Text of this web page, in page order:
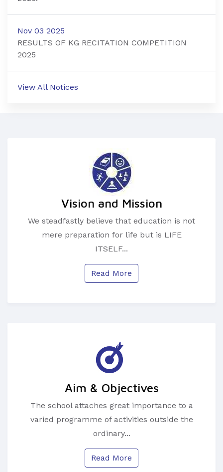
Nov 03 2025
RESULTS OF KG RECITATION COMPETITION
2025
View All Notices
Vision and Mission
We steadfastly believe that education is not
mere preparation for life but is LIFE
ITSELF...
Read More
Aim & Objectives
The school attaches great importance to a
varied programme of activities outside the
ordinary...
Read More